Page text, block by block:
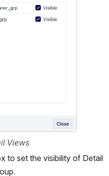
Views
to set the visibility of Detail